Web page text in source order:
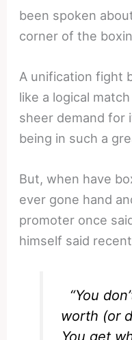
been spoken
corner of the
A unification fight
like a logical
sheer demand for
being in such a
But, when have
ever gone hand
promoter once
himself said
“You
worth (or